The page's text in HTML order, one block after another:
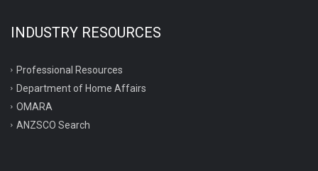
INDUSTRY RESOURCES
Professional Resources
Department of Home Affairs
OMARA
ANZSCO Search